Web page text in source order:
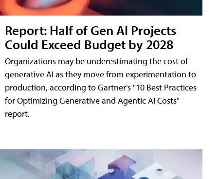
Report: Half of Gen AI Projects
Could Exceed Budget by 2028
Organizations may be underestimating the cost of
generative AI as they move from experimentation to
production, according to Gartner's "10 Best Practices
for Optimizing Generative and Agentic AI Costs"
report.